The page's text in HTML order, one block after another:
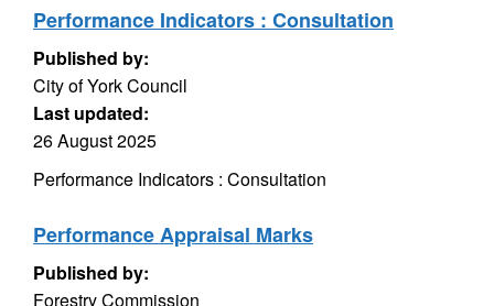
Performance Indicators : Consultation
Published by:
City of York Council
Last updated:
26 August 2025
Performance Indicators : Consultation
Performance Appraisal Marks
Published by:
Forestry Commission